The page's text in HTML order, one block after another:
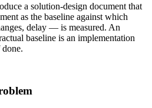
a solution-design document that
as the baseline against which
delay — is measured. An
baseline is an implementation